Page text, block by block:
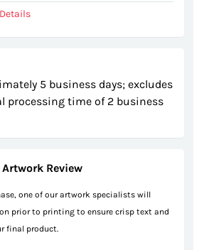
5 business days; excludes
processing time of 2 business
Review
one of our artwork specialists will
prior to printing to ensure crisp text and
final product.